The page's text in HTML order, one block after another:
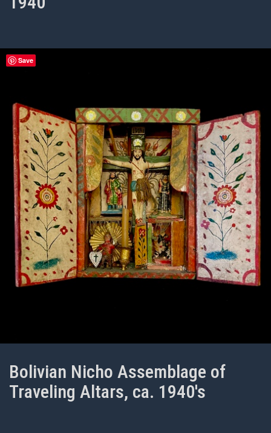
Bolivian Nicho Assemblage of
Traveling Altars, ca. 1940's
Save